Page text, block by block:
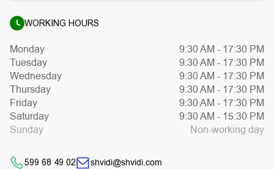
WORKING HOURS
Monday 9:30 AM - 17:30 PM
Tuesday
9:30 AM - 17:30 PM
Wednesday
9:30 AM - 17:30 PM
Thursday
9:30 AM - 17:30 PM
Friday
9:30 AM - 17:30 PM
Saturday
9:30 AM - 15:30 PM
Sunday
Non-working day
599 68 49 02 shvidi@shvidi.com